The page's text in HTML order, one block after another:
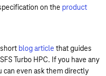
on the product
blog article that guides
Turbo HPC. If you have any
even ask them directly